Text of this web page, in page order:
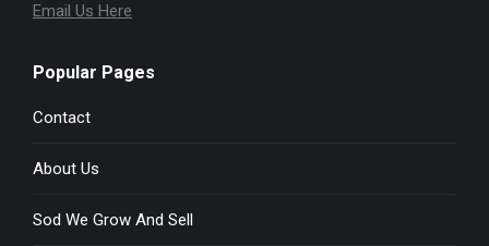
Email Us Here
Popular Pages
Contact
About Us
Sod We Grow And Sell